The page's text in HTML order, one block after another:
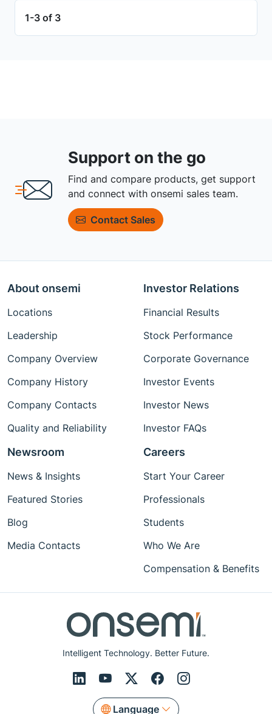
1-3 of 3
Support on the go
Find and compare products, get support
and connect with onsemi sales team.
Contact Sales
Intelligent Technology. Better Future.
Language
About onsemi
Locations
Leadership
Company Overview
Company History
Company Contacts
Quality and Reliability
Investor Relations
Financial Results
Stock Performance
Corporate Governance
Investor Events
Investor News
Investor FAQs
Newsroom
News & Insights
Featured Stories
Blog
Media Contacts
Careers
Start Your Career
Professionals
Students
Who We Are
Compensation & Benefits